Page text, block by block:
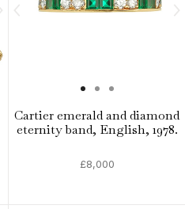
Cartier emerald and diamond
eternity band, English, 1978.
£8,000